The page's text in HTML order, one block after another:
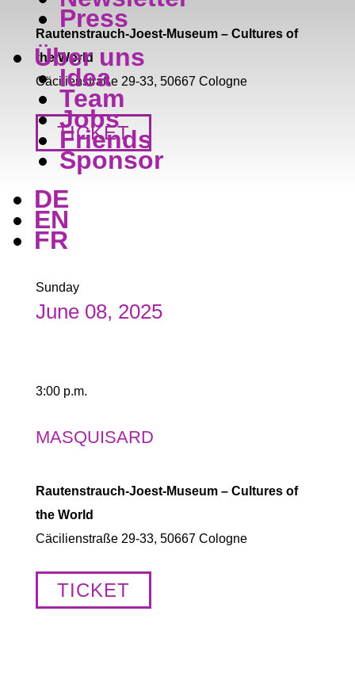
Press
Über uns
Idea
Team
Jobs
Friends
Sponsor
DE
EN
FR
Rautenstrauch-Joest-Museum – Cultures of
the World
Cäcilienstraße 29-33, 50667 Cologne
TICKET
Sunday
June 08, 2025
3:00 p.m.
MASQUISARD
Rautenstrauch-Joest-Museum – Cultures of
the World
Cäcilienstraße 29-33, 50667 Cologne
TICKET